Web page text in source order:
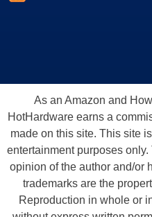
As an Amazon and
HotHardware earns a
made on this site. This site
entertainment purposes
opinion of the author and/or
trademarks are the
Reproduction in whole or